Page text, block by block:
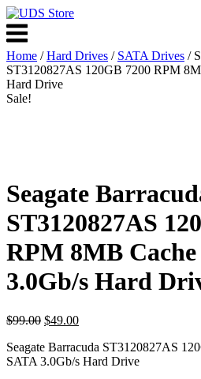
Skip
to
content
Menu
Home /Hard Drives / SATA Drives /
ST3120827AS 120GB 7200 RPM
Hard Drive
Sale!
Seagate
ST3120827AS
RPM 8MB
3.0Gb/s Hard
$99.00 Original
was:
$99.00.
$49.00Current
is:
$49.00.
Seagate Barracuda ST3120827AS
SATA 3.0Gb/s Hard Drive